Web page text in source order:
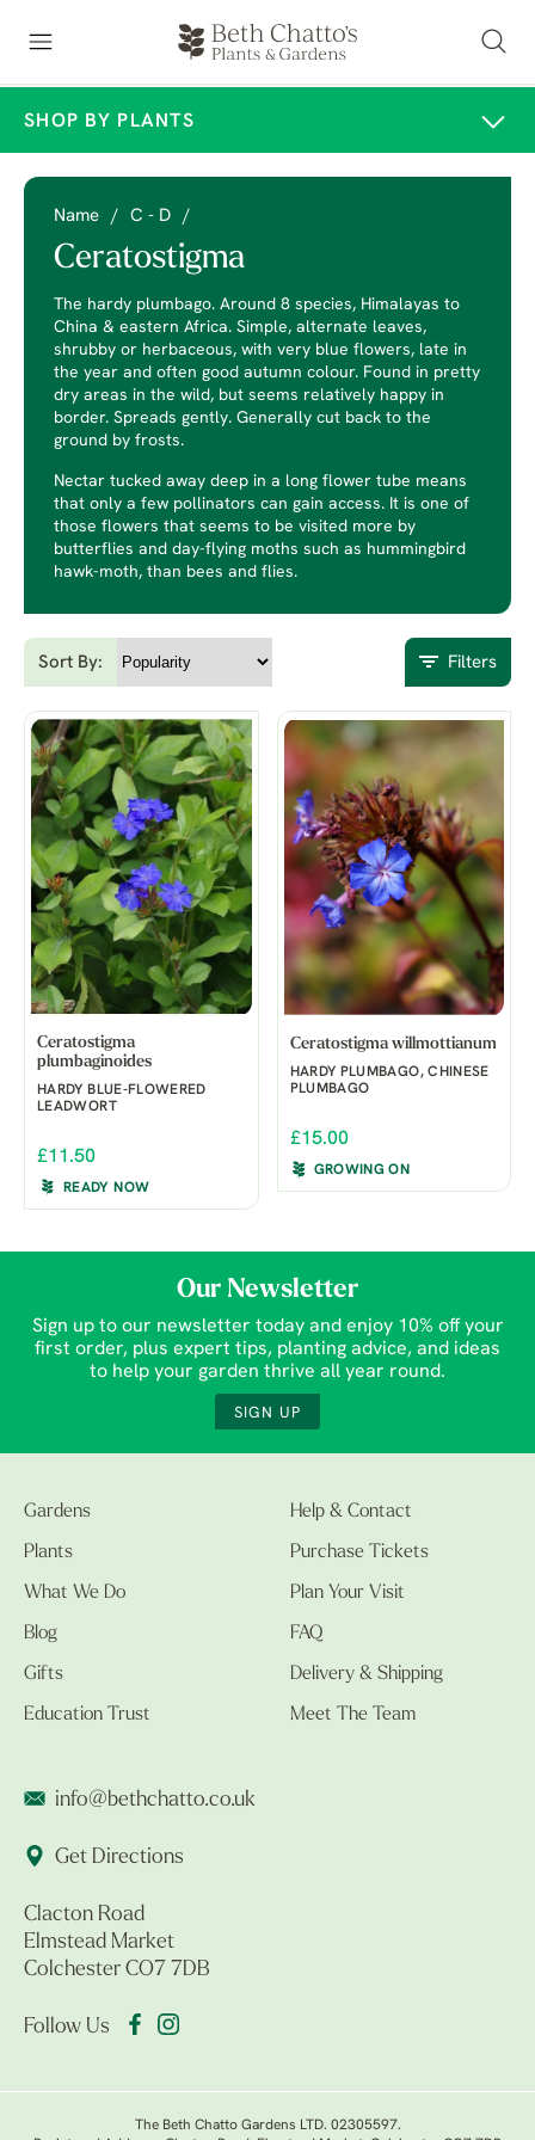
SHOP BY PLANTS
Name / C - D /
Ceratostigma
The hardy plumbago. Around 8 species, Himalayas to
China & eastern Africa. Simple, alternate leaves,
shrubby or herbaceous, with very blue flowers, late in
the year and often good autumn colour. Found in pretty
dry areas in the wild, but seems relatively happy in
border. Spreads gently. Generally cut back to the
ground by frosts.
Nectar tucked away deep in a long flower tube means
that only a few pollinators can gain access. It is one of
those flowers that seems to be visited more by
butterflies and day-flying moths such as hummingbird
hawk-moth, than bees and flies.
Sort By: Filters
Ceratostigma
plumbaginoides
HARDY BLUE-FLOWERED
LEADWORT
£11.50
READY NOW
Ceratostigma willmottianum
HARDY PLUMBAGO, CHINESE
PLUMBAGO
£15.00
GROWING ON
Our Newsletter
Sign up to our newsletter today and enjoy 10% off your
first order, plus expert tips, planting advice, and ideas
to help your garden thrive all year round.
SIGN UP
Gardens
Plants
What We Do
Blog
Gifts
Education Trust
Help & Contact
Purchase Tickets
Plan Your Visit
FAQ
Delivery & Shipping
Meet The Team
info@bethchatto.co.uk
Get Directions
Clacton Road
Elmstead Market
Colchester CO7 7DB
Follow Us
The Beth Chatto Gardens LTD. 02305597.